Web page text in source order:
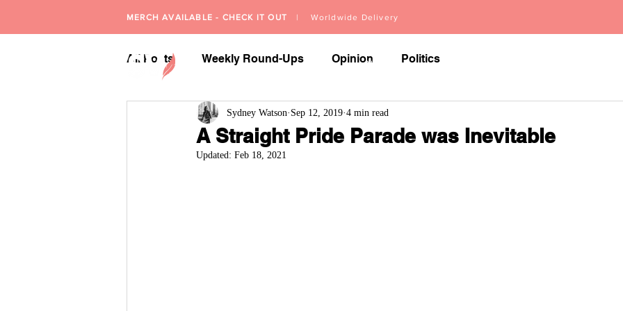
MERCH AVAILABLE - CHECK IT OUT | Worldwide Delivery
About
All Posts Weekly Round-Ups Opinion Politics
A Straight Pride Parade was Inevitable
Sydney Watson Sep 12, 2019 4 min read
Updated: Feb 18, 2021